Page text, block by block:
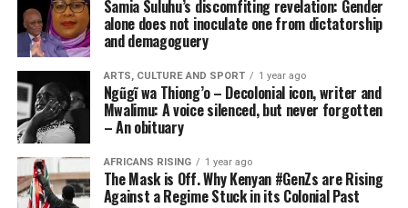
Samia Suluhu’s discomfiting revelation: Gender
alone does not inoculate one from dictatorship
and demagoguery
ARTS, CULTURE AND SPORT 1 year ago
Ngũgĩ wa Thiong’o – Decolonial icon, writer and
Mwalimu: A voice silenced, but never forgotten
– An obituary
AFRICANS RISING 1 year ago
The Mask is Off. Why Kenyan #GenZs are Rising
Against a Regime Stuck in its Colonial Past